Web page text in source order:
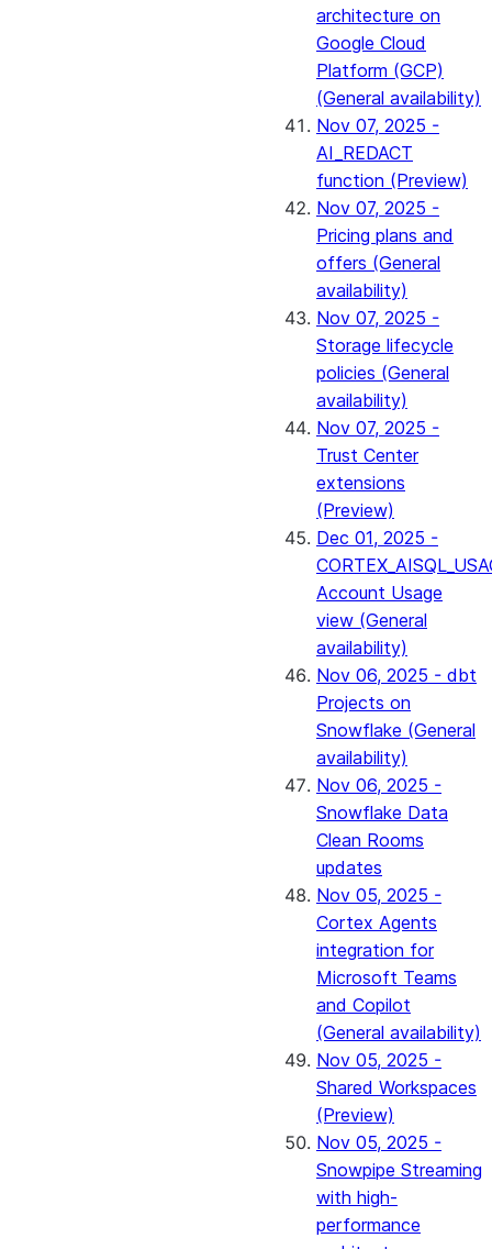
architecture on
Google Cloud
Platform (GCP)
(General availability)
Nov 07, 2025 -
AI_REDACT
function (Preview)
Nov 07, 2025 -
Pricing plans and
offers (General
availability)
Nov 07, 2025 -
Storage lifecycle
policies (General
availability)
Nov 07, 2025 -
Trust Center
extensions
(Preview)
Dec 01, 2025 -
Account Usage
view (General
availability)
Nov 06, 2025 - dbt
Projects on
Snowflake (General
availability)
Nov 06, 2025 -
Snowflake Data
Clean Rooms
updates
Nov 05, 2025 -
Cortex Agents
integration for
Microsoft Teams
and Copilot
(General availability)
Nov 05, 2025 -
Shared Workspaces
(Preview)
Nov 05, 2025 -
Snowpipe Streaming
with high-
performance